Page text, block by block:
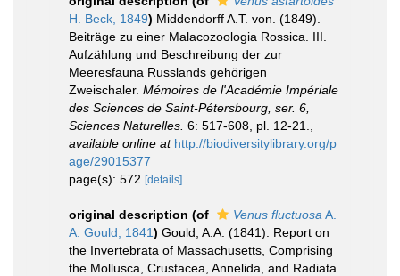
H. Beck, 1849) Middendorff A.T. von. (1849).
Beiträge zu einer Malacozoologia Rossica. III.
Aufzählung und Beschreibung der zur
Meeresfauna Russlands gehörigen
Zweischaler. Mémoires de l'Académie Impériale
des Sciences de Saint-Pétersbourg, ser. 6,
Sciences Naturelles. 6: 517-608, pl. 12-21.
available online at http://biodiversitylibrary.org/p
age/29015377
page(s): 572 [details]
original description (of Venus fluctuosa A.
A. Gould, 1841) Gould, A.A. (1841). Report on
the Invertebrata of Massachusetts, Comprising
the Mollusca, Crustacea, Annelida, and Radiata.